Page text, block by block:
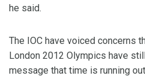
he said.
The IOC have voiced concerns
London 2012 Olympics have
message that time is running